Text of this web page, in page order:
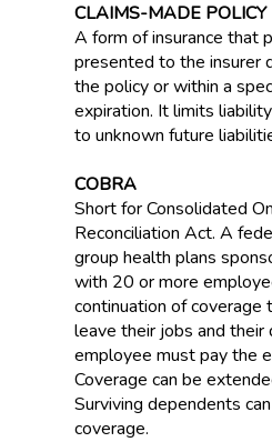
CLAIMS-MADE POLICY
A form of insurance that
presented to the insurer
the policy or within a
expiration. It limits
to unknown future
COBRA
Short for Consolidated
Reconciliation Act. A
group health plans
with 20 or more
continuation of
leave their jobs and their
employee must pay the
Coverage can be
Surviving dependents
coverage.